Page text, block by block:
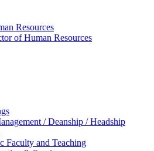
Resources
of Human Resources
/ Deanship / Headship
Faculty and Teaching